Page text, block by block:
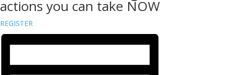
actions you can take NOW
REGISTER